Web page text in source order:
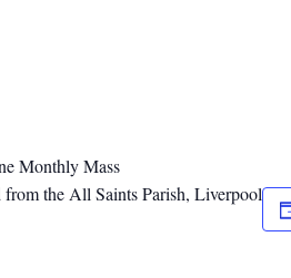
Monthly Mass
from the All Saints Parish, Liverpool